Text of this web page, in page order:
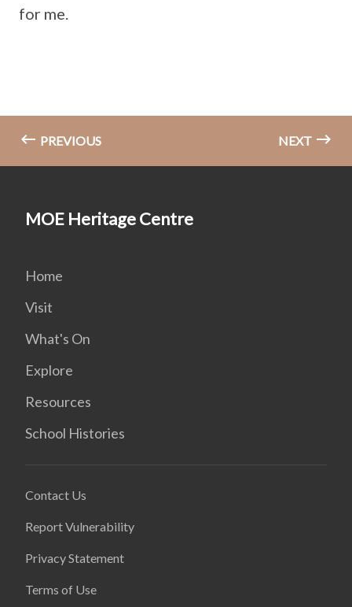
for me.
PREVIOUS NEXT
MOE Heritage Centre
Home
Visit
What's On
Explore
Resources
School Histories
Contact Us
Report Vulnerability
Privacy Statement
Terms of Use